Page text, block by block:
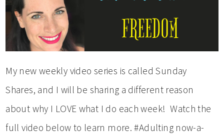
My new weekly video series is called Sunday
Shares, and I will be sharing a different reason
about why I LOVE what I do each week! Watch the
full video below to learn more. #Adulting now-a-